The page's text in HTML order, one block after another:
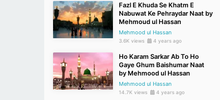
Fazl E Khuda Se Khatm E
Nabuwat Ke Pehraydar Naat by
Mehmoud ul Hassan
Mehmood ul Hassan
3.6K views 4 years ago
Ho Karam Sarkar Ab To Ho
Gaye Ghum Baishumar Naat
by Mehmood ul Hassan
Mehmood ul Hassan
14.7K views 4 years ago